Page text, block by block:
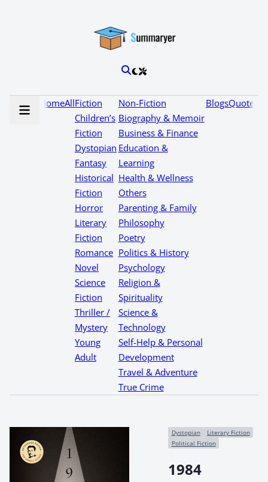
HomeAllFiction
Children’s
Fiction
Dystopian
Fantasy
Historical
Fiction
Horror
Literary
Fiction
Romance
Novel
Science
Fiction
Thriller /
Mystery
Young
Adult
Non-Fiction
Biography & Memoir
Business & Finance
Education &
Learning
Health & Wellness
Others
Parenting & Family
Philosophy
Poetry
Politics & History
Psychology
Religion &
Spirituality
Science &
Technology
Self-Help & Personal
Development
Travel & Adventure
True Crime
BlogsQuotes
Dystopian
Literary Fiction
Political Fiction
1984